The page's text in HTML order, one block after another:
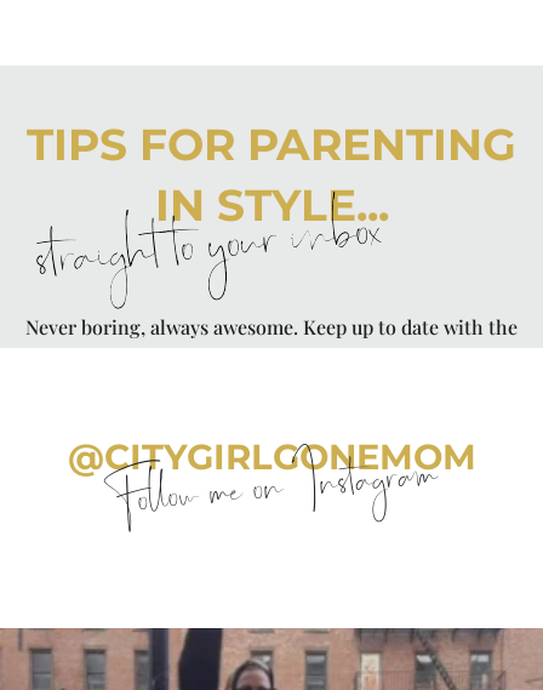
TIPS FOR PARENTING
IN STYLE...
straight to your inbox
Never boring, always awesome. Keep up to date with the
@CITYGIRLGONEMOM
Follow me on Instagram
citygirlgonemom
Aug 7